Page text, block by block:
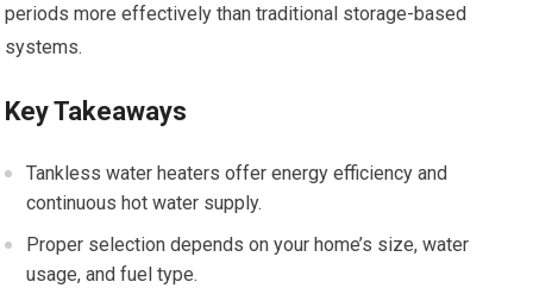
periods more effectively than traditional storage-based
systems.
Key Takeaways
Tankless water heaters offer energy efficiency and
continuous hot water supply.
Proper selection depends on your home’s size, water
usage, and fuel type.